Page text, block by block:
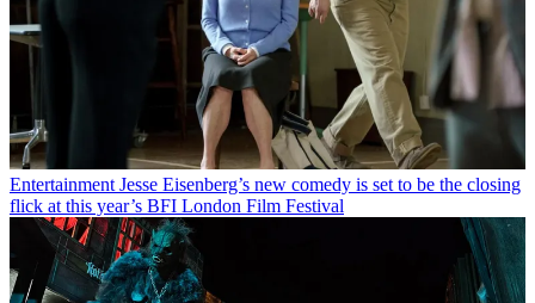
Entertainment Jesse Eisenberg’s new comedy is set to be the closing
flick at this year’s BFI London Film Festival